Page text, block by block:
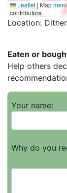
Leaflet | Map
contributors
Location:
Eaten or
Help others
Your name:
Why do you